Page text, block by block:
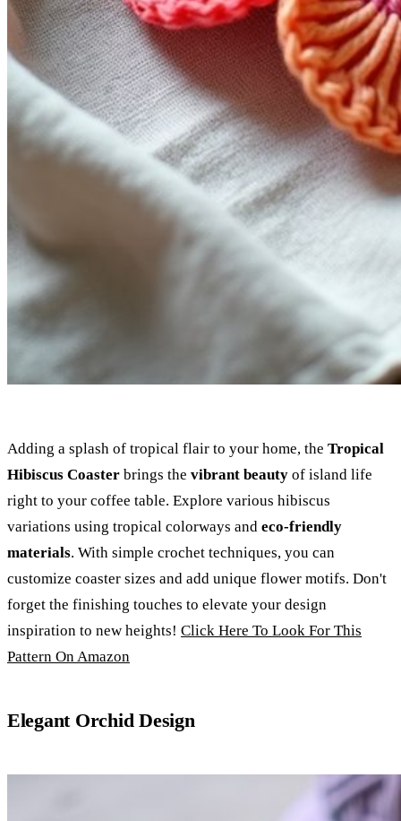
Adding a splash of tropical flair to your home, the Tropical
Hibiscus Coaster brings the vibrant beauty of island life
right to your coffee table. Explore various hibiscus
variations using tropical colorways and eco-friendly
materials. With simple crochet techniques, you can
customize coaster sizes and add unique flower motifs. Don't
forget the finishing touches to elevate your design
inspiration to new heights! Click Here To Look For This
Pattern On Amazon
Elegant Orchid Design